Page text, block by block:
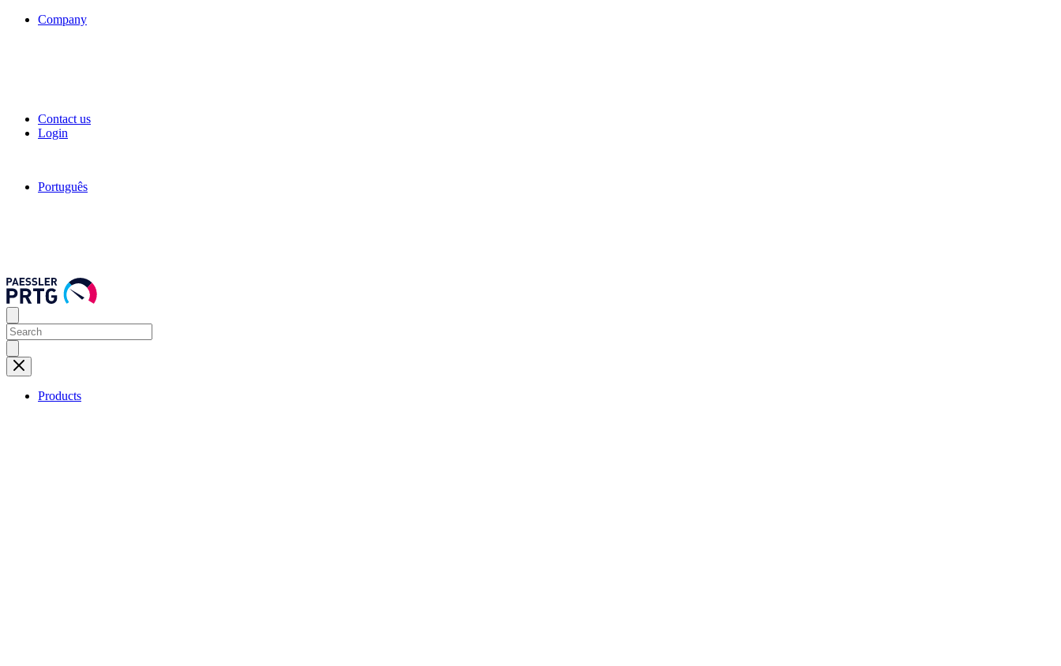
Company
Contact us
Login
Português
Products